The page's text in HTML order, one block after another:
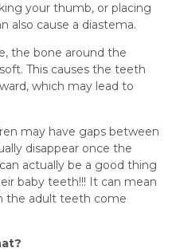
your thumb, or placing
also cause a diastema.
the bone around the
This causes the teeth
which may lead to
may have gaps between
disappear once the
actually be a good thing
baby teeth!!! It can mean
the adult teeth come